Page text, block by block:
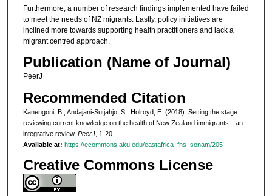
Furthermore, a number of research findings implemented have failed
to meet the needs of NZ migrants. Lastly, policy initiatives are
inclined more towards supporting health practitioners and lack a
migrant centred approach.
Publication (Name of Journal)
PeerJ
Recommended Citation
Kanengoni, B., Andajani-Sutjahjo, S., Holroyd, E. (2018). Setting the stage:
reviewing current knowledge on the health of New Zealand immigrants—an
integrative review. PeerJ, 1-20.
Available at: https://ecommons.aku.edu/eastafrica_fhs_sonam/205
Creative Commons License